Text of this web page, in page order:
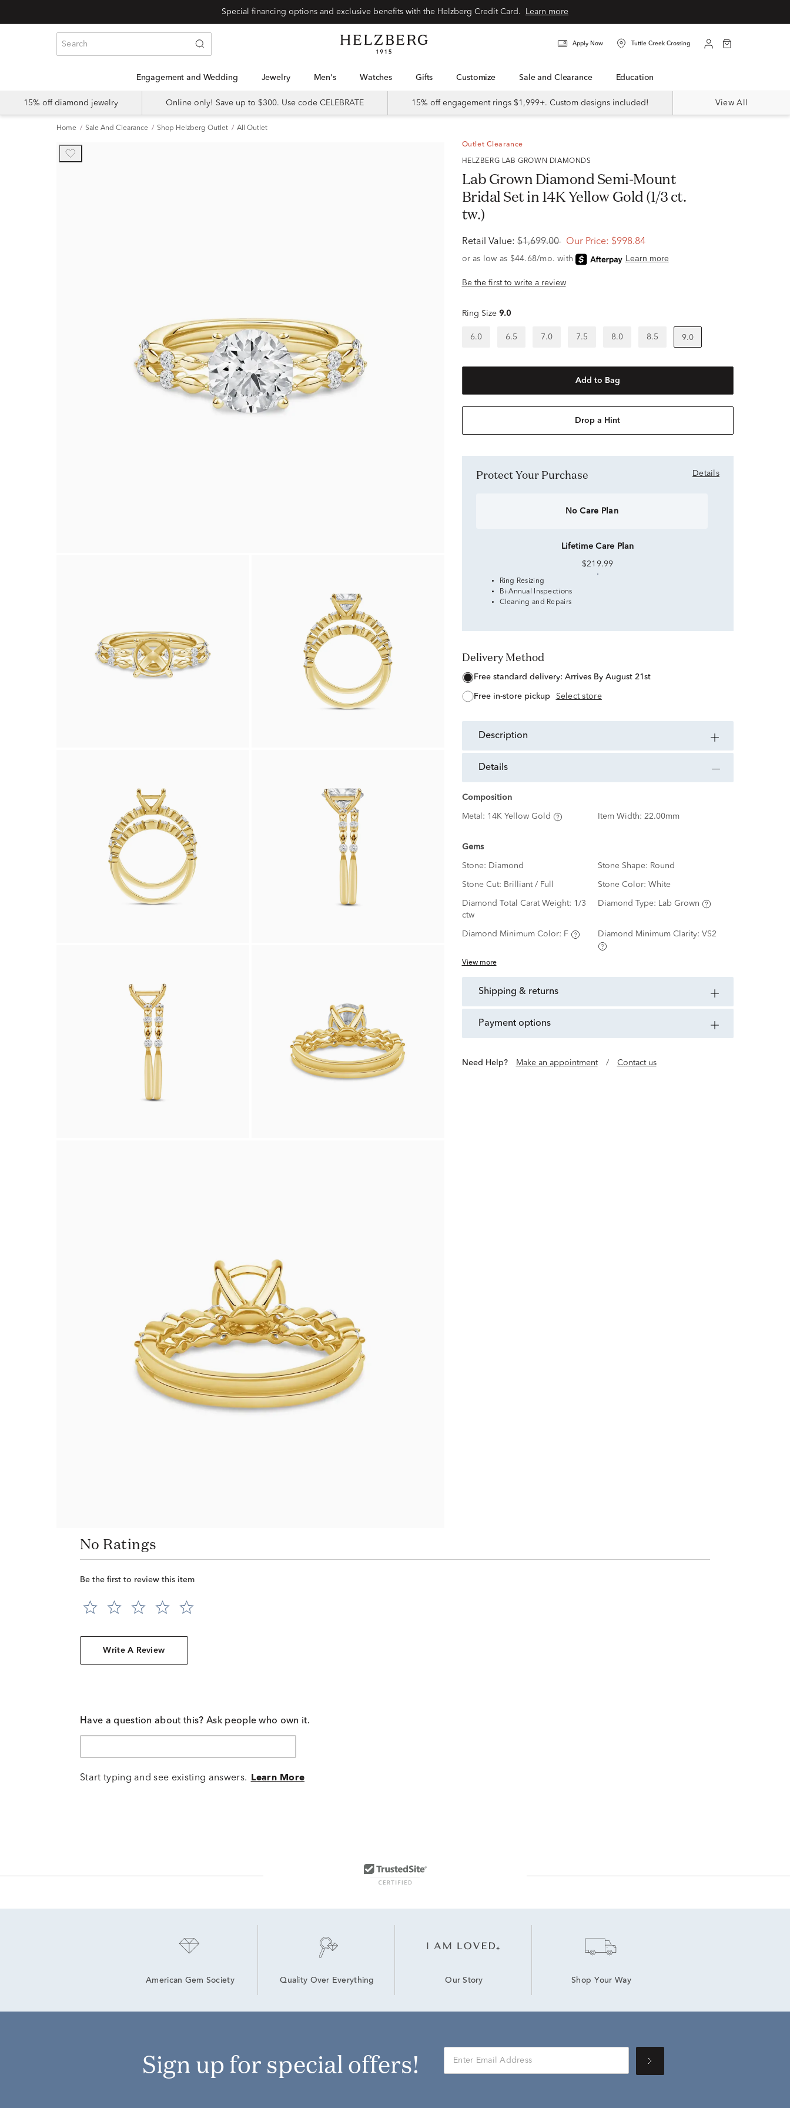
Learn more
Apply Now Tuttle Creek Crossing
Engagement and Wedding Jewelry Men's Watches Gifts Customize Sale and Clearance Education
15% off diamond jewelry Online only! Save up to $300. Use code CELEBRATE 15% off engagement rings $1,999+. Custom designs included! View All
Home Sale And Clearance Shop Helzberg Outlet All Outlet
Outlet Clearance
HELZBERG LAB GROWN DIAMONDS
Lab Grown Diamond Semi-Mount
Bridal Set in 14K Yellow Gold (1/3 ct.
tw.)
Retail Value: $1,699.00 Our Price: $998.84
Be the first to write a review
Ring Size 9.0
6.0 6.5 7.0 7.5 8.0 8.5 9.0
Add to Bag
Drop a Hint
Protect Your Purchase Details
No Care Plan
Lifetime Care Plan
$219.99
Ring Resizing
Bi-Annual Inspections
Cleaning and Repairs
Delivery Method
free standard delivery: Arrives By August 21st
free in-store pickup Select store
description
details
Composition
Metal: 14K Yellow Gold Item Width: 22.00mm
Gems
Stone: Diamond Stone Shape: Round
Stone Cut: Brilliant / Full Stone Color: White
Diamond Total Carat Weight: 1/3
ctw
Diamond Type: Lab Grown
Diamond Minimum Color: F Diamond Minimum Clarity: VS2
View more
shipping & returns
payment options
Need Help? Make an appointment / Contact us
No Ratings
Be the first to review this item
Write A Review
Have a question about this? Ask people who own it.
Start typing and see existing answers. Learn More
American Gem Society Quality Over Everything Our Story Shop Your Way
Sign up for special offers!